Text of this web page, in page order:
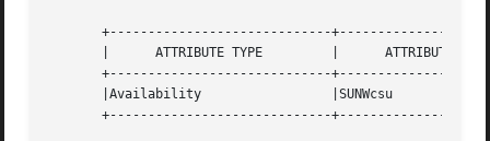
+-----------------------------
|      ATTRIBUTE TYPE         |      ATTRIBUTE
+-----------------------------
|Availability                 |SUNWcsu
+-----------------------------